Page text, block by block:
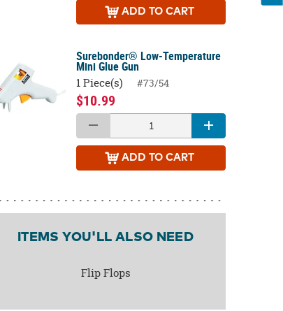
ADD TO CART
Surebonder® Low-Temperature
Mini Glue Gun
1 Piece(s) #73/54
$10.99
ADD TO CART
ITEMS YOU'LL ALSO NEED
Flip Flops